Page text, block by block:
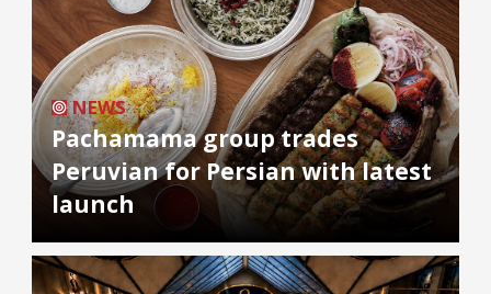
NEWS
Pachamama group trades
Peruvian for Persian with latest
launch